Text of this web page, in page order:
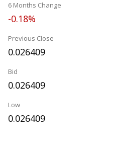
6 Months Change
-0.18%
Previous Close
0.026409
Bid
0.026409
Low
0.026409